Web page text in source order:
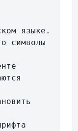
символы